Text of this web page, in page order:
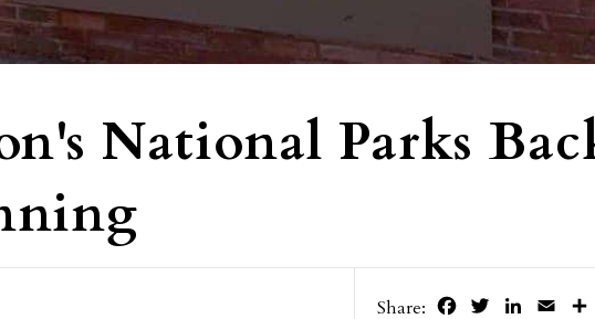
National Parks
Share: FacebookTwitterLinkedIn
Email